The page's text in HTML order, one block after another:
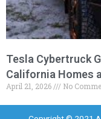
Tesla Cybertruck
California Homes
April 21, 2026 No